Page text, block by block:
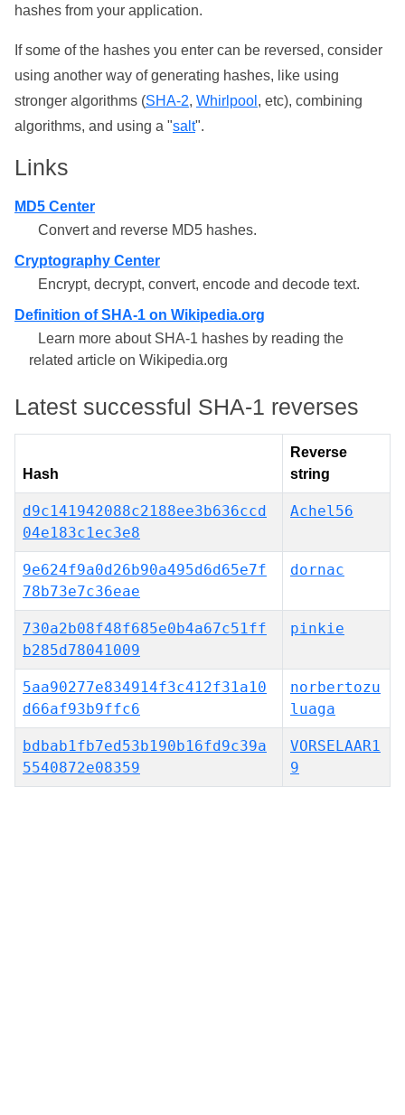
hashes from your application.
If some of the hashes you enter can be reversed, consider
using another way of generating hashes, like using
stronger algorithms (SHA-2, Whirlpool , etc), combining
algorithms, and using a "salt".
Links
MD5 Center
Convert and reverse MD5 hashes.
Cryptography Center
Encrypt, decrypt, convert, encode and decode text.
Definition of SHA-1 on Wikipedia.org
Learn more about SHA-1 hashes by reading the
related article on Wikipedia.org
Latest successful SHA-1 reverses
Hash
Reverse
string
d9c141942088c2188ee3b636ccd
04e183c1ec3e8
Achel56
9e624f9a0d26b90a495d6d65e7f
78b73e7c36eae
dornac
730a2b08f48f685e0b4a67c51ff
b285d78041009
pinkie
5aa90277e834914f3c412f31a10
d66af93b9ffc6
norbertozu
luaga
bdbab1fb7ed53b190b16fd9c39a
5540872e08359
VORSELAAR1
9